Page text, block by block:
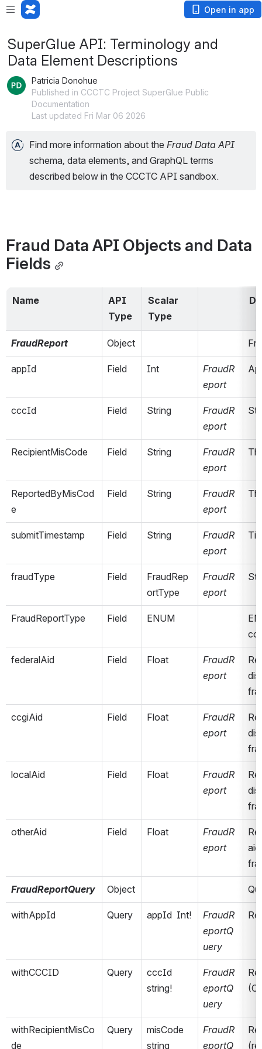
Open in app
SuperGlue API: Terminology and
Data Element Descriptions
Patricia Donohue
Published in CCCTC Project SuperGlue Public
Documentation
Last updated Fri Mar 06 2026
Find more information about the
Fraud Data API
schema, data elements, and GraphQL terms
described below in the CCCTC API sandbox.
Fraud Data API Objects and Data
Fields
Name
API
Type
Scalar
Type
FraudReport Object
appId Field Int
FraudR
eport
cccId Field String
FraudR
eport
RecipientMisCode Field String
FraudR
eport
ReportedByMisCod
e
Field String
FraudR
eport
submitTimestamp Field String
FraudR
eport
fraudType Field
FraudRep
ortType
FraudR
eport
FraudReportType Field ENUM
federalAid Field Float
FraudR
eport
ccgiAid Field Float
FraudR
eport
localAid Field Float
FraudR
eport
otherAid Field Float
FraudR
eport
FraudReportQuery Object
withAppId Query appId  Int!
FraudR
eportQ
uery
withCCCID Query
cccId
string!
FraudR
eportQ
uery
withRecipientMisCo
de
Query
misCode
string
FraudR
eportQ